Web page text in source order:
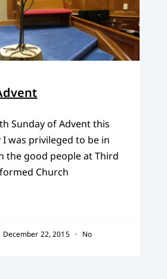
Sunday of Advent this
I was privileged to be in
the good people at Third
Church
December 22, 2015
No